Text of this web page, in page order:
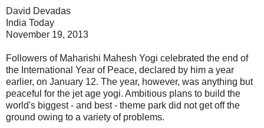
David Devadas
India Today
November 19, 2013
Followers of Maharishi Mahesh Yogi celebrated the end of
the International Year of Peace, declared by him a year
earlier, on January 12. The year, however, was anything but
peaceful for the jet age yogi. Ambitious plans to build the
world's biggest - and best - theme park did not get off the
ground owing to a variety of problems.